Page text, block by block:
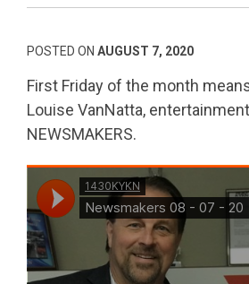
POSTED ON AUGUST 7, 2020
First Friday of the month
Louise VanNatta,
NEWSMAKERS.